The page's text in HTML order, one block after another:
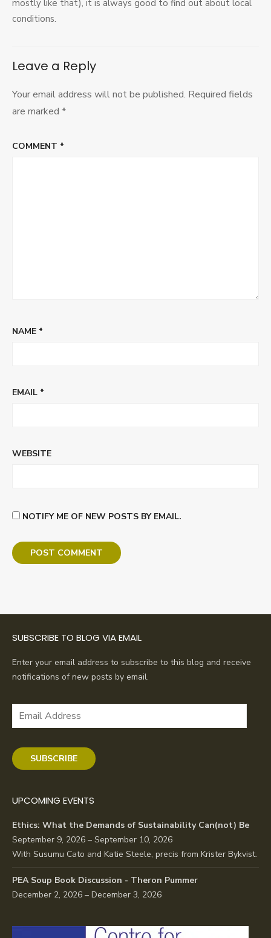
mostly like that), it is always good to find out about local
conditions.
Leave a Reply
Your email address will not be published. Required fields
are marked *
COMMENT *
NAME *
EMAIL *
WEBSITE
NOTIFY ME OF NEW POSTS BY EMAIL.
SUBSCRIBE TO BLOG VIA EMAIL
Enter your email address to subscribe to this blog and receive
notifications of new posts by email.
Email
SUBSCRIBE
UPCOMING EVENTS
Ethics: What the Demands of Sustainability Can(not) Be
September 9, 2026 – September 10, 2026
With Susumu Cato and Katie Steele, precis from Krister Bykvist.
PEA Soup Book Discussion - Theron Pummer
December 2, 2026 – December 3, 2026